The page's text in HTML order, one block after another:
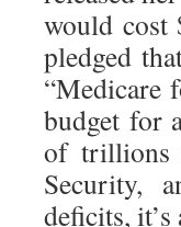
would cost
pledged
“Medicare
budget for
of trillions
Security,
deficits,